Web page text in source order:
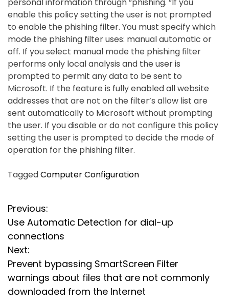
enable this policy setting the user is not prompted
to enable the phishing filter. You must specify which
mode the phishing filter uses: manual automatic or
off. If you select manual mode the phishing filter
performs only local analysis and the user is
prompted to permit any data to be sent to
Microsoft. If the feature is fully enabled all website
addresses that are not on the filter’s allow list are
sent automatically to Microsoft without prompting
the user. If you disable or do not configure this policy
setting the user is prompted to decide the mode of
operation for the phishing filter.
TaggedComputer Configuration
P
o
s
t
n
Previous:
Use Automatic Detection for dial-up
connections
Next:
Prevent bypassing SmartScreen Filter
warnings about files that are not commonly
downloaded from the Internet